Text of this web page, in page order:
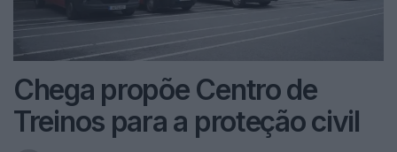
Chega propõe Centro de
Treinos para a proteção civil